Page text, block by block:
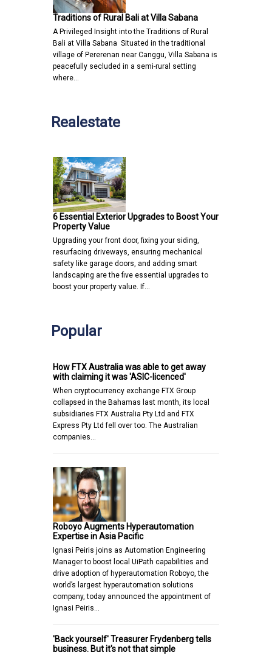
Traditions of Rural Bali at Villa Sabana
A Privileged Insight into the Traditions of Rural
Bali at Villa Sabana Situated in the traditional
village of Pererenan near Canggu, Villa Sabana is
peacefully secluded in a semi-rural setting
where…
Realestate
6 Essential Exterior Upgrades to Boost Your
Property Value
Upgrading your front door, fixing your siding,
resurfacing driveways, ensuring mechanical
safety like garage doors, and adding smart
landscaping are the five essential upgrades to
boost your property value. If…
Popular
How FTX Australia was able to get away
with claiming it was 'ASIC-licenced'
When cryptocurrency exchange FTX Group
collapsed in the Bahamas last month, its local
subsidiaries FTX Australia Pty Ltd and FTX
Express Pty Ltd fell over too. The Australian
companies…
Roboyo Augments Hyperautomation
Expertise in Asia Pacific
Ignasi Peiris joins as Automation Engineering
Manager to boost local UiPath capabilities and
drive adoption of hyperautomation Roboyo, the
world’s largest hyperautomation solutions
company, today announced the appointment of
Ignasi Peiris…
'Back yourself' Treasurer Frydenberg tells
business. But it's not that simple